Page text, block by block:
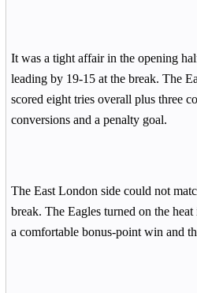
It was a tight affair in the opening
leading by 19-15 at the break. The
scored eight tries overall plus three
conversions and a penalty goal.
The East London side could not
break. The Eagles turned on the
a comfortable bonus-point win and